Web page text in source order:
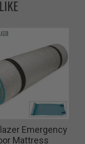
Emergency
Mattress